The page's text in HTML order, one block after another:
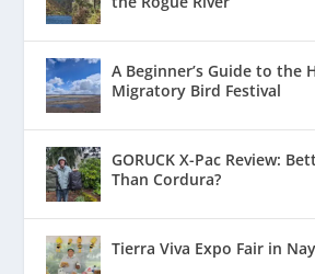
A Beginner’s Guide to the
Migratory Bird Festival
GORUCK X-Pac Review:
Than Cordura?
Tierra Viva Expo Fair in